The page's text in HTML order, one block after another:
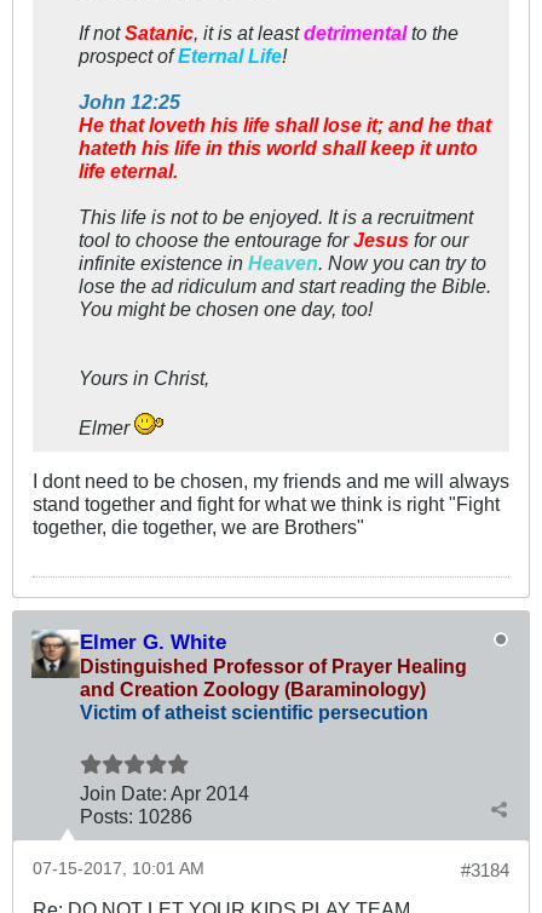
If notSatanic, it is at leastdetrimentalto the
prospect ofEternal Life!
John 12:25
He that loveth his life shall lose it; and he that
hateth his life in this world shall keep it unto
life eternal.
This life is notto be enjoyed. It is a recruitment
tool to choose the entourage forJesus for our
infinite existence in Heaven. Now you can try to
lose the ad ridiculum and start reading the Bible.
You might be chosen one day, too!
Yours in Christ,
Elmer
I dont need to be chosen, my friends and me will always
stand together and fight for what we think is right "Fight
together, die together, we are Brothers"
Elmer G. White
Distinguished Professor of Prayer Healing
and Creation Zoology (Baraminology)
Victim of atheist scientific persecution
Join Date: Apr 2014
Posts: 10286
#3184
07-15-2017, 10:01 AM